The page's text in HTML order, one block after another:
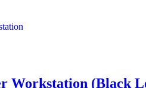
Workstation (Black